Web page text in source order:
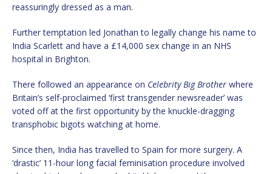
reassuringly dressed as a man.
Further temptation led Jonathan to legally change his name to
India Scarlett and have a £14,000 sex change in an NHS
hospital in Brighton.
There followed an appearance on Celebrity Big Brother where
Britain’s self-proclaimed ‘first transgender newsreader’ was
voted off at the first opportunity by the knuckle-dragging
transphobic bigots watching at home.
Since then, India has travelled to Spain for more surgery. A
‘drastic’ 11-hour long facial feminisation procedure involved